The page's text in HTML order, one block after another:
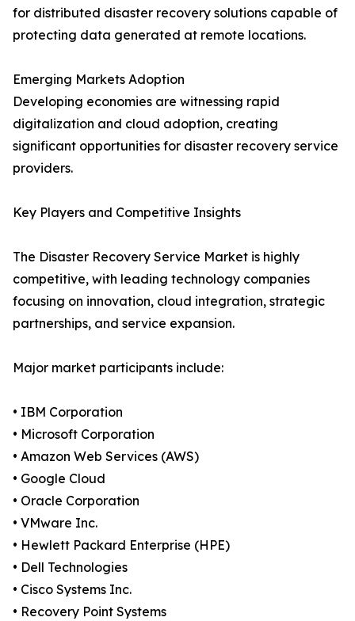
for distributed disaster recovery solutions capable of
protecting data generated at remote locations.
Emerging Markets Adoption
Developing economies are witnessing rapid
digitalization and cloud adoption, creating
significant opportunities for disaster recovery service
providers.
Key Players and Competitive Insights
The Disaster Recovery Service Market is highly
competitive, with leading technology companies
focusing on innovation, cloud integration, strategic
partnerships, and service expansion.
Major market participants include:
• IBM Corporation
• Microsoft Corporation
• Amazon Web Services (AWS)
• Google Cloud
• Oracle Corporation
• VMware Inc.
• Hewlett Packard Enterprise (HPE)
• Dell Technologies
• Cisco Systems Inc.
• Recovery Point Systems